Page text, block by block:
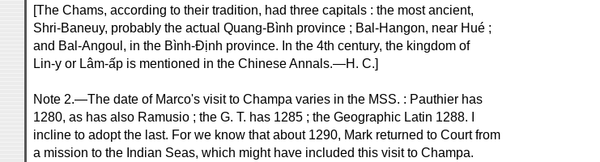
[The Chams, according to their tradition, had three capitals : the most ancient,
Shri-Baneuy, probably the actual Quang-Bình province ; Bal-Hangon, near Hué ;
and Bal-Angoul, in the Bình-Định province. In the 4th century, the kingdom of
Lin-y or Lâm-ấp is mentioned in the Chinese Annals.—H. C.]
Note 2.—The date of Marco's visit to Champa varies in the MSS. : Pauthier has
1280, as has also Ramusio ; the G. T. has 1285 ; the Geographic Latin 1288. I
incline to adopt the last. For we know that about 1290, Mark returned to Court from
a mission to the Indian Seas, which might have included this visit to Champa.